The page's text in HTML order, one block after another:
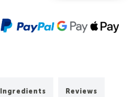
Ingredients Reviews